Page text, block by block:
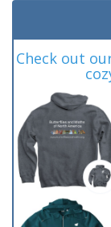
Check out